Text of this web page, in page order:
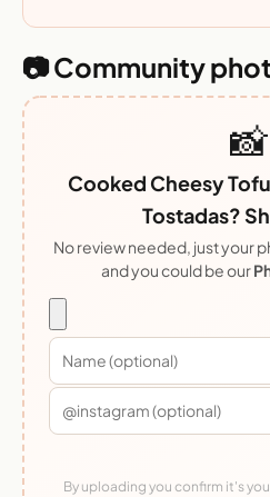
📷 Community
📸
Cooked Cheesy
Tostadas?
No review needed, just your
and you could be our
By uploading you confirm it's